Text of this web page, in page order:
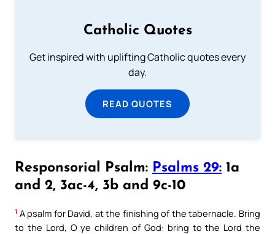
Catholic Quotes
Get inspired with uplifting Catholic quotes every
day.
READ QUOTES
Responsorial Psalm: Psalms 29: 1a
and 2, 3ac-4, 3b and 9c-10
1 A psalm for David, at the finishing of the tabernacle. Bring
to the Lord, O ye children of God: bring to the Lord the